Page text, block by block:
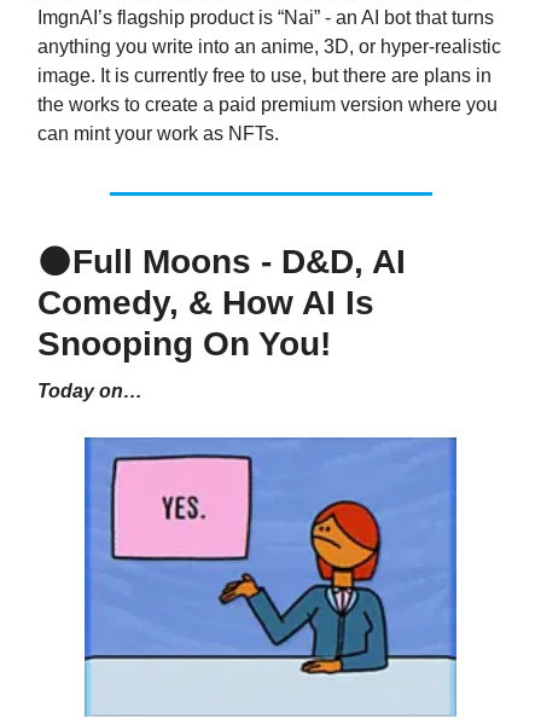
ImgnAI’s flagship product is “Nai” - an AI bot that turns
anything you write into an anime, 3D, or hyper-realistic
image. It is currently free to use, but there are plans in
the works to create a paid premium version where you
can mint your work as NFTs.
🌑Full Moons - D&D, AI
Comedy, & How AI Is
Snooping On You!
Today on…